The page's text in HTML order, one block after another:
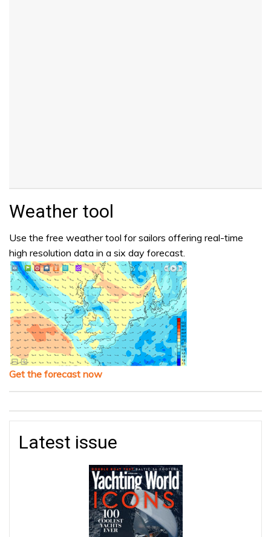
Weather tool
Use the free weather tool for sailors offering real-time
high resolution data in a six day forecast.
Get the forecast now
Latest issue